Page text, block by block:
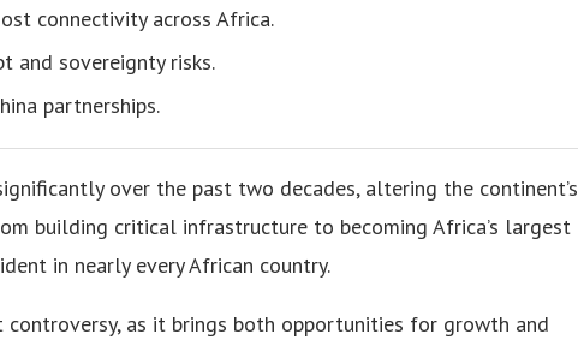
connectivity across Africa.
and sovereignty risks.
partnerships.
over the past two decades, altering the continent’s
building critical infrastructure to becoming Africa’s largest
in nearly every African country.
as it brings both opportunities for growth and